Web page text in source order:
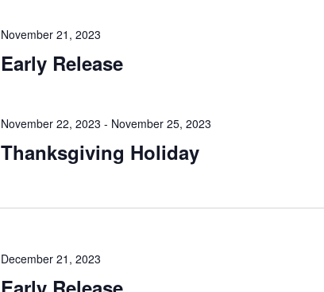
Early Release
November 21, 2023
Thanksgiving Holiday
November 22, 2023 - November 25, 2023
December 21, 2023